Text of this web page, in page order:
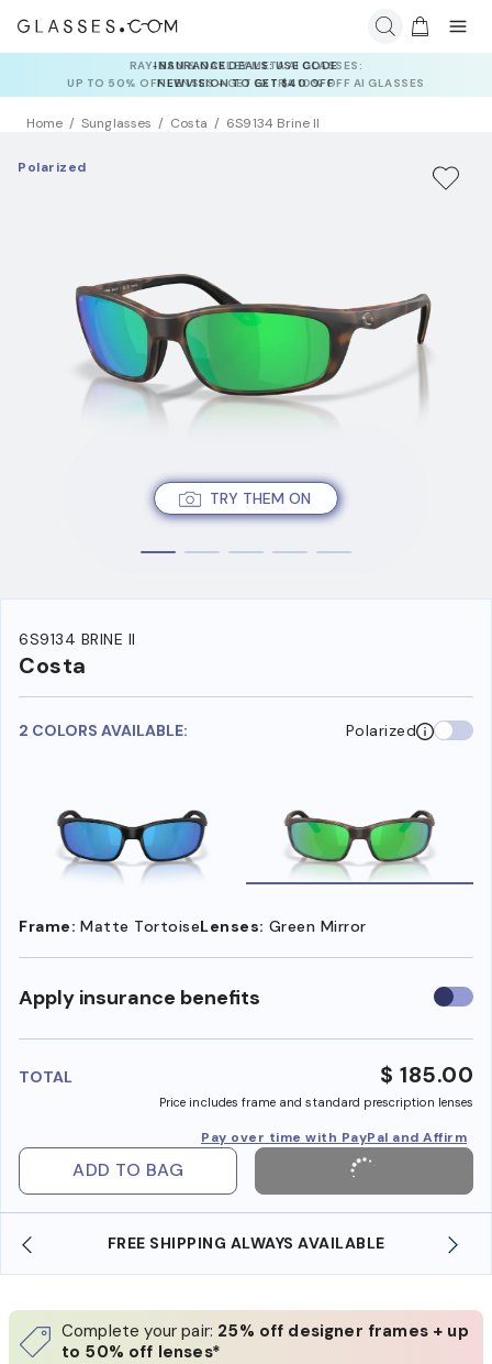
INSURANCE DEALS: USE CODE
NEWVISION TO GET $40 OFF
Home Sunglasses Costa 6S9134 Brine II
TRY THEM ON
Polarized
6S9134 BRINE II
Costa
2 COLORS AVAILABLE: Polarized
Frame: Matte TortoiseLenses: Green Mirror
Apply insurance benefits Use
TOTAL $ 185.00
Price includes frame and standard prescription lenses
Pay over time with PayPal and Affirm
ADD TO BAG
SHOP ONLINE AND COLLECT IN STORE
Complete your pair: 25% off designer frames + up
to 50% off lenses*